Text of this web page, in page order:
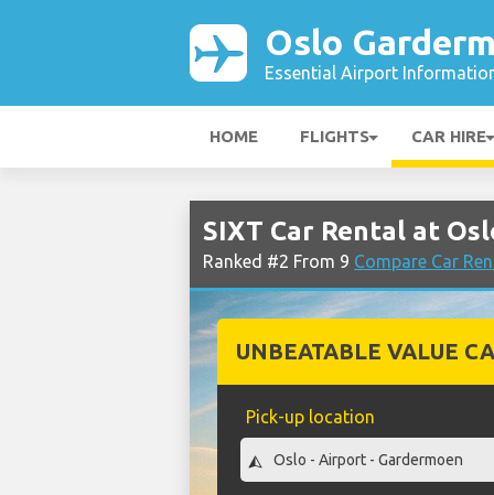
Oslo
Essential Airport
HOME FLIGHTS CAR HIRE
SIXT Car Rental at
Ranked #2 From 9 Compare Car
UNBEATABLE VALUE
Pick-up location